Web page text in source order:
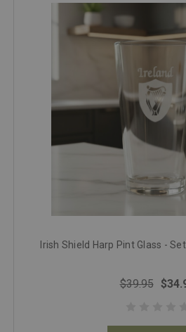
Irish Shield Harp Pint Glass -
$39.95